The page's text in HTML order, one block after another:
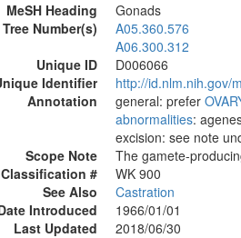
MeSH Heading
Gonads
Tree Number(s)
A05.360.576
A06.300.312
Unique ID
D006066
Identifier
http://id.nlm.nih.gov/
Annotation
general: prefer
abnormalities:
excision: see note
Scope Note
The gamete-
#
WK 900
See Also
Castration
Introduced
1966/01/01
Last Updated
2018/06/30